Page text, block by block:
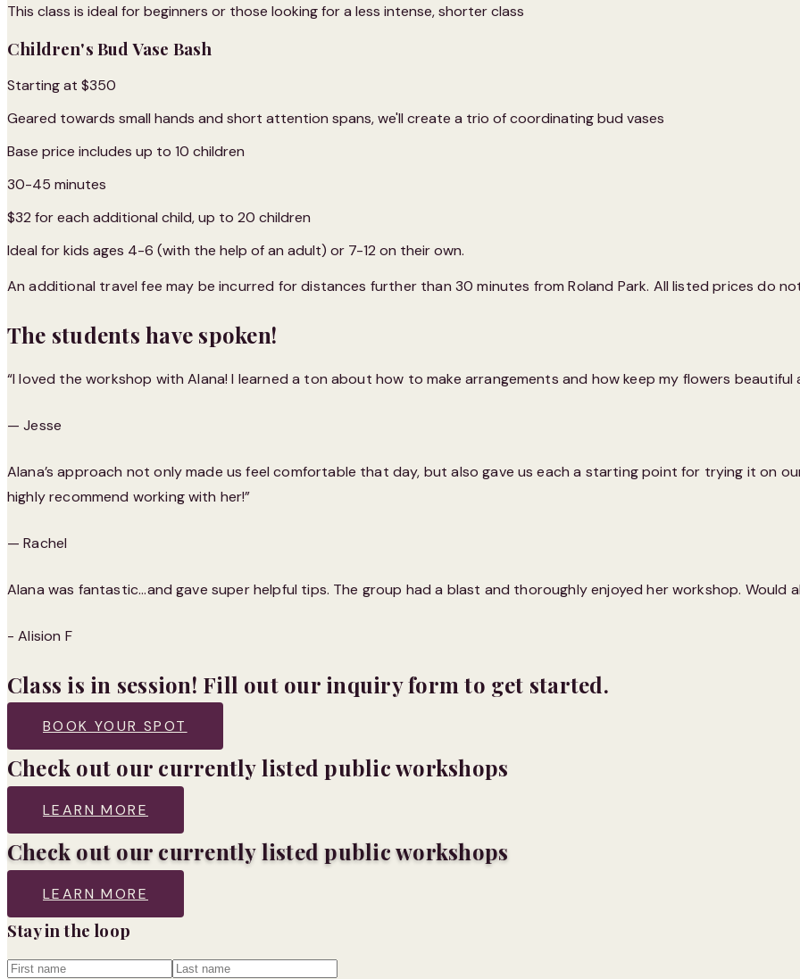
This class is ideal for beginners or those looking for a less intense, shorter class
Children's Bud Vase Bash
Starting at $350
Geared towards small hands and short attention spans, we'll create a trio of coordinating bud vases
Base price includes up to 10 children
30-45 minutes
$32 for each additional child, up to 20 children
Ideal for kids ages 4-6 (with the help of an adult) or 7-12 on their own.
An additional travel fee may be incurred for distances further than 30 minutes from Roland Park. All listed prices do
The students have spoken!
“I loved the workshop with Alana! I learned a ton about how to make arrangements and how keep my flowers
— Jesse
Alana’s approach not only made us feel comfortable that day, but also gave us each a starting point for trying it on
highly recommend working with her!”
— Rachel
Alana was fantastic...and gave super helpful tips. The group had a blast and thoroughly enjoyed her workshop. Would
- Alision F
Class is in session! Fill out our inquiry form to get started.
BOOK YOUR SPOT
Check out our currently listed public workshops
LEARN MORE
Check out our currently listed public workshops
LEARN MORE
Stay in the loop